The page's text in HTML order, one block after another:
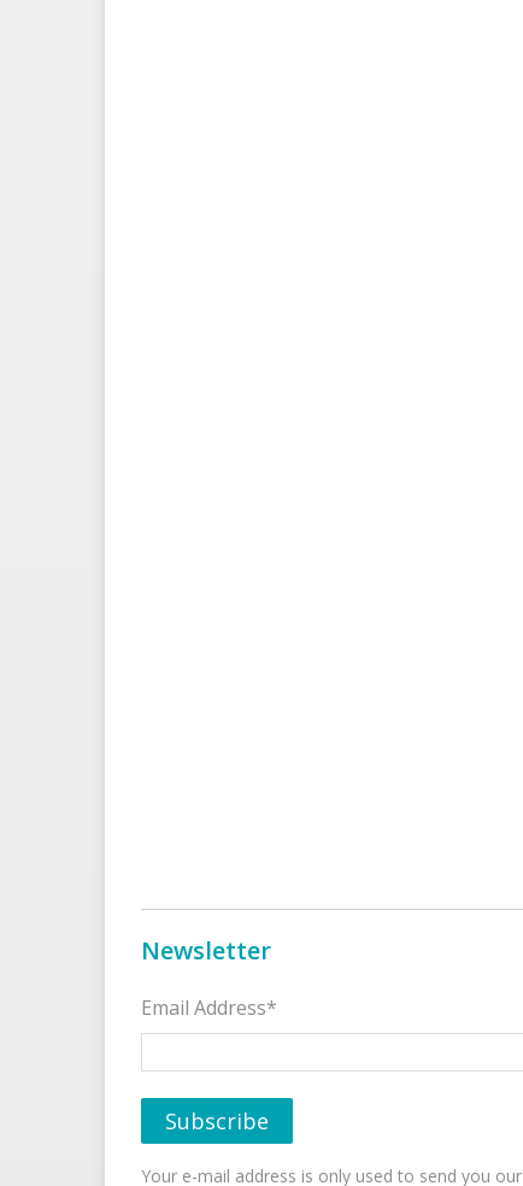
Newsletter
Email Address*
Your e-mail address is only used to send you our